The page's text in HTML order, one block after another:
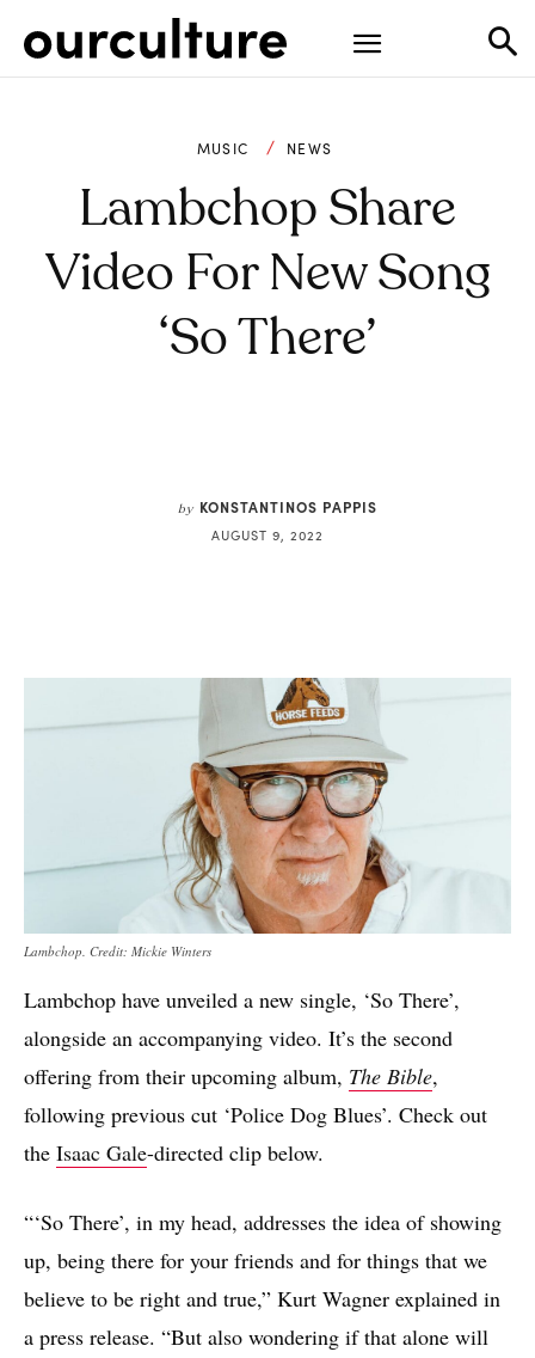
MUSIC NEWS
Lambchop Share
Video For New Song
‘So There’
by KONSTANTINOS PAPPIS
AUGUST 9, 2022
Lambchop. Credit: Mickie Winters
Lambchop have unveiled a new single, ‘So There’,
alongside an accompanying video. It’s the second
offering from their upcoming album, The Bible,
following previous cut ‘Police Dog Blues’. Check out
the Isaac Gale-directed clip below.
“‘So There’, in my head, addresses the idea of showing
up, being there for your friends and for things that we
believe to be right and true,” Kurt Wagner explained in
a press release. “But also wondering if that alone will